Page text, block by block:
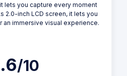
lets you capture every moment
2.0-inch LCD screen, it lets you
an immersive visual experience.
/10